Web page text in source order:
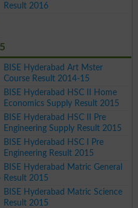
Result 2016
BISE Hyderabad Art Mster
Course Result 2014-15
BISE Hyderabad HSC II Home
Economics Supply Result 2015
BISE Hyderabad HSC II Pre
Engineering Supply Result 2015
BISE Hyderabad HSC I Pre
Engineering Result 2015
BISE Hyderabad Matric General
Result 2015
BISE Hyderabad Matric Science
Result 2015